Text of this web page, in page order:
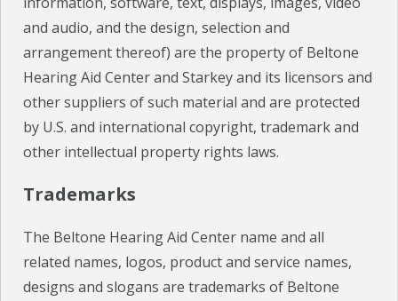
and audio, and the design, selection and
arrangement thereof) are the property of Beltone
Hearing Aid Center and Starkey and its licensors and
other suppliers of such material and are protected
by U.S. and international copyright, trademark and
other intellectual property rights laws.
Trademarks
The Beltone Hearing Aid Center name and all
related names, logos, product and service names,
designs and slogans are trademarks of Beltone